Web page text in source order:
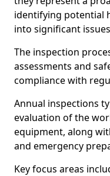
identifying potential
into significant
The inspection
assessments and
compliance with
Annual inspections
evaluation of the
equipment, along
and emergency
Key focus areas